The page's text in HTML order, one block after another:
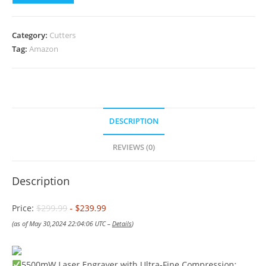
Category: Cutters
Tag: Amazon
DESCRIPTION
REVIEWS (0)
Description
Price: $299.99 - $239.99
(as of May 30,2024 22:04:06 UTC – Details)